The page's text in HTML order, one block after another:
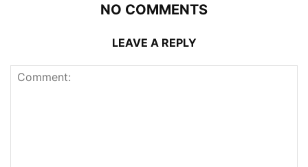
NO COMMENTS
LEAVE A REPLY